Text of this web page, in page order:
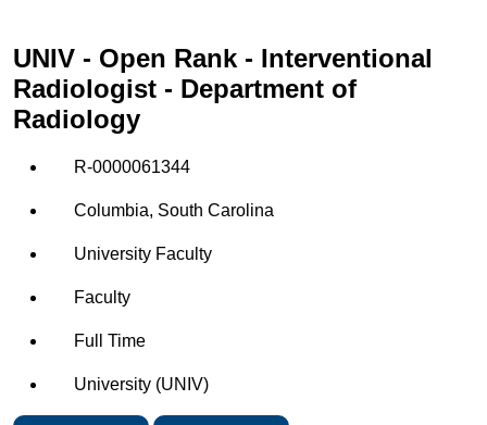
UNIV - Open Rank - Interventional
Radiologist - Department of
Radiology
R-0000061344
Columbia, South Carolina
University Faculty
Faculty
Full Time
University (UNIV)